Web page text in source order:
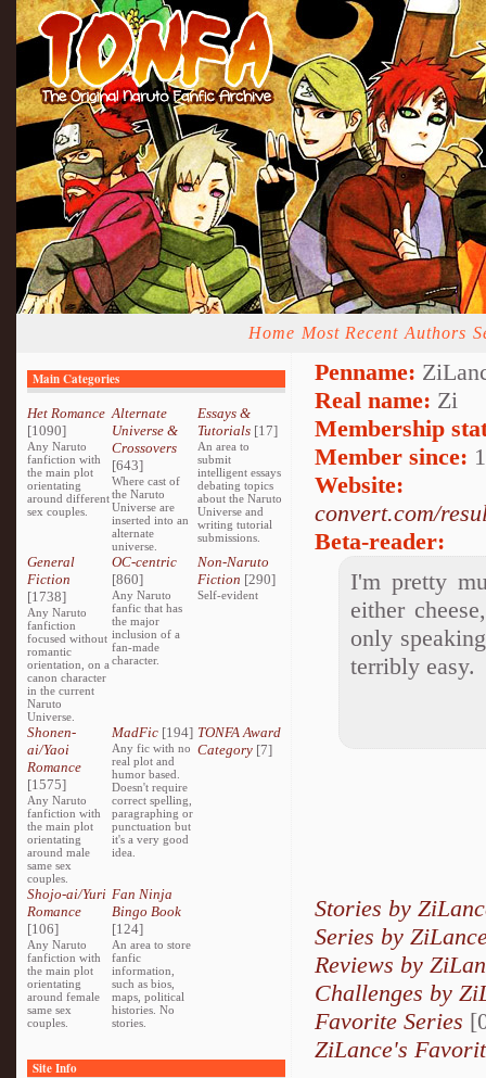
Home Most Recent Authors
Main Categories
Het Romance
[1090]
Any Naruto
fanfiction with
the main plot
orientating
around different
sex couples.
Alternate
Universe &
Crossovers
[643]
Where cast of
the Naruto
Universe are
inserted into an
alternate
universe.
Essays &
Tutorials[17]
An area to
submit
intelligent essays
debating topics
about the Naruto
Universe and
writing tutorial
submissions.
General
Fiction
[1738]
Any Naruto
fanfiction
focused without
romantic
orientation, on a
canon character
in the current
Naruto
Universe.
OC-centric
[860]
Any Naruto
fanfic that has
the major
inclusion of a
fan-made
character.
Non-Naruto
Fiction [290]
Self-evident
Shonen-
ai/Yaoi
Romance
[1575]
Any Naruto
fanfiction with
the main plot
orientating
around male
same sex
couples.
MadFic [194]
Any fic with no
real plot and
humor based.
Doesn't require
correct spelling,
paragraphing or
punctuation but
it's a very good
idea.
TONFA Award
Category[7]
Shojo-ai/Yuri
Romance
[106]
Any Naruto
fanfiction with
the main plot
orientating
around female
same sex
couples.
Fan Ninja
Bingo Book
[124]
An area to store
fanfic
information,
such as bios,
maps, political
histories. No
stories.
Site Info
Penname:
Real name: Zi
Membership
Member since:
Website:
convert.com/
Beta-reader:
I'm pretty
either
only
terribly easy.
Stories by
Series by
Reviews by
Challenges by
Favorite Series
ZiLance's